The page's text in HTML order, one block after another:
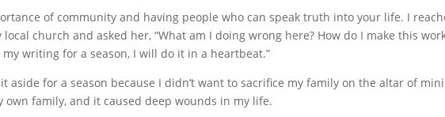
of community and having people who can speak truth into your life. I
church and asked her, “What am I doing wrong here? How do I make this
writing for a season, I will do it in a heartbeat.”
aside for a season because I didn’t want to sacrifice my family on the altar of
own family, and it caused deep wounds in my life.